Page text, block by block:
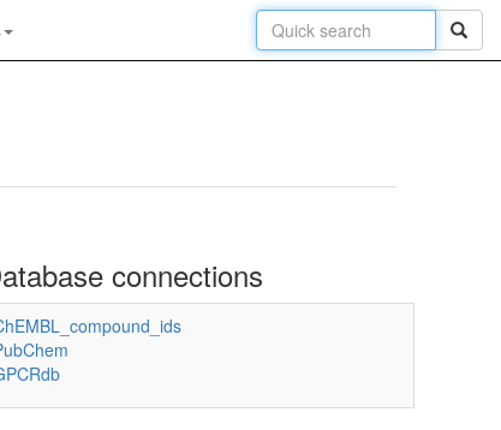
connections